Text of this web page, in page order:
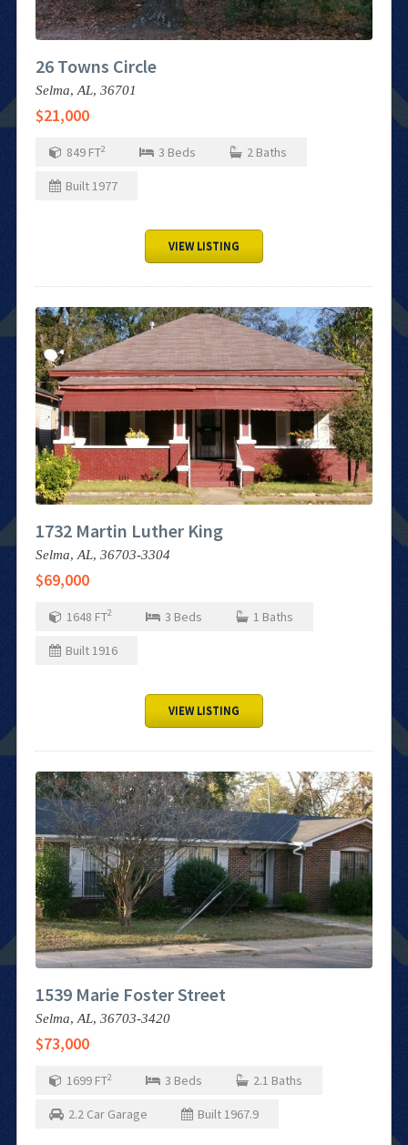
26 Towns Circle
Selma, AL, 36701
$21,000
849 FT2 3 Beds 2 Baths
Built1977
VIEW LISTING
1732 Martin Luther King
Selma, AL, 36703-3304
$69,000
1648 FT2 3 Beds 1 Baths
Built 1916
VIEW LISTING
1539 Marie Foster Street
Selma, AL, 36703-3420
$73,000
1699 FT2 3 Beds 2.1 Baths
2.2 Car Garage Built1967.9